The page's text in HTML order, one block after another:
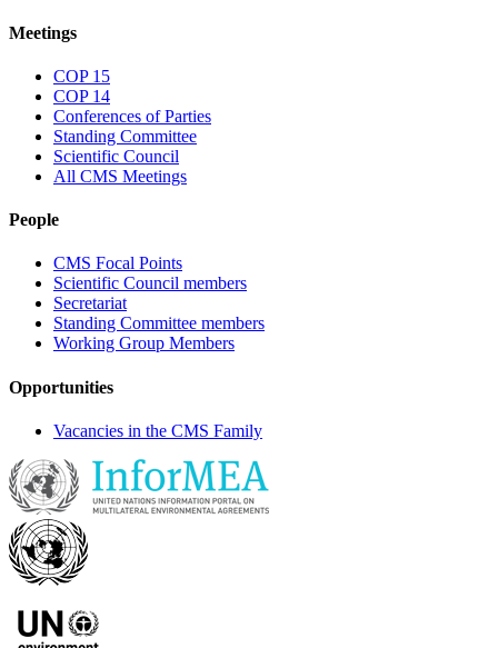
Meetings
COP 15
COP 14
Conferences of Parties
Standing Committee
Scientific Council
All CMS Meetings
People
CMS Focal Points
Scientific Council members
Secretariat
Standing Committee members
Working Group Members
Opportunities
Vacancies in the CMS Family